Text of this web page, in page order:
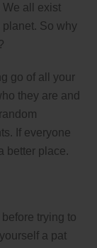
We all exist
planet. So why
go of all your
they are and
If everyone
better place.
trying to
a pat